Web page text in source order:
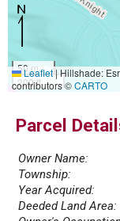
50 m
200 ft
Leaflet|Hillshade:
contributors ©CARTO
Parcel
Owner Name:
Township:
Year Acquired:
Deeded Land Area: